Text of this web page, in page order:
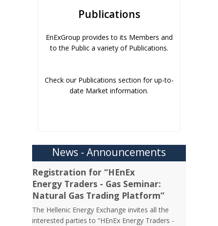
Publications
EnExGroup provides to its Members and
to the Public a variety of Publications.
Check our Publications section for up-to-
date Market information.
News - Announcements
Registration for “HEnEx
Energy Traders - Gas Seminar:
Natural Gas Trading Platform”
The Hellenic Energy Exchange invites all the
interested parties to “HEnEx Energy Traders -